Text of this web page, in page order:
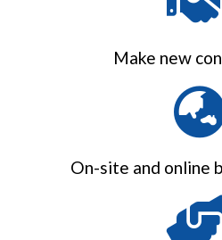
Make new
On-site and online